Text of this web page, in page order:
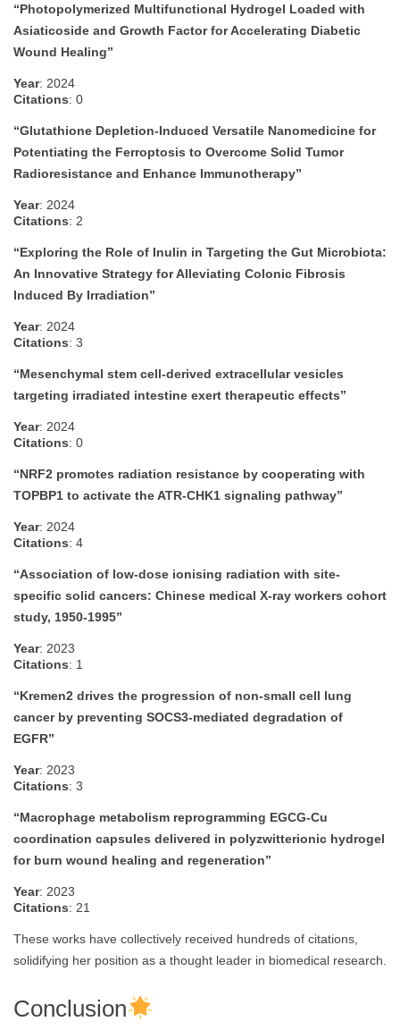
“Photopolymerized Multifunctional Hydrogel Loaded with
Asiaticoside and Growth Factor for Accelerating Diabetic
Wound Healing”
Year: 2024
Citations: 0
“Glutathione Depletion-Induced Versatile Nanomedicine for
Potentiating the Ferroptosis to Overcome Solid Tumor
Radioresistance and Enhance Immunotherapy”
Year: 2024
Citations: 2
“Exploring the Role of Inulin in Targeting the Gut Microbiota:
An Innovative Strategy for Alleviating Colonic Fibrosis
Induced By Irradiation”
Year: 2024
Citations: 3
“Mesenchymal stem cell-derived extracellular vesicles
targeting irradiated intestine exert therapeutic effects”
Year: 2024
Citations: 0
“NRF2 promotes radiation resistance by cooperating with
TOPBP1 to activate the ATR-CHK1 signaling pathway”
Year: 2024
Citations: 4
“Association of low-dose ionising radiation with site-
specific solid cancers: Chinese medical X-ray workers cohort
study, 1950-1995”
Year: 2023
Citations: 1
“Kremen2 drives the progression of non-small cell lung
cancer by preventing SOCS3-mediated degradation of
EGFR”
Year: 2023
Citations: 3
“Macrophage metabolism reprogramming EGCG-Cu
coordination capsules delivered in polyzwitterionic hydrogel
for burn wound healing and regeneration”
Year: 2023
Citations: 21
These works have collectively received hundreds of citations,
solidifying her position as a thought leader in biomedical research.
Conclusion